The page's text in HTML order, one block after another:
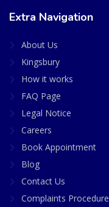
Extra Navigation
About Us
Kingsbury
How it works
FAQ Page
Legal Notice
Careers
Book Appointment
Blog
Contact Us
Complaints Procedure